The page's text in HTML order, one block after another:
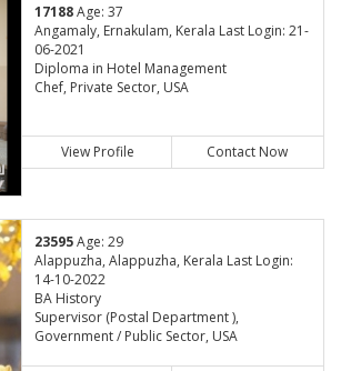
17188Age: 37
Angamaly, Ernakulam, Kerala Last Login: 21-
06-2021
Diploma in Hotel Management
Chef, Private Sector, USA
View Profile Contact Now
23595Age: 29
Alappuzha, Alappuzha, Kerala Last Login:
14-10-2022
BA History
Supervisor (Postal Department ),
Government / Public Sector, USA